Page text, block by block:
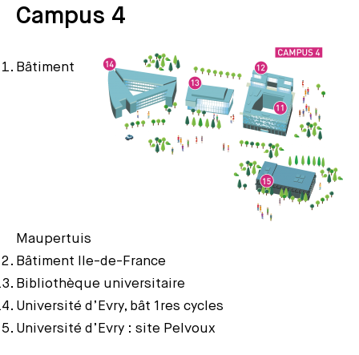
Campus 4
Bâtiment
Maupertuis
Bâtiment Ile-de-France
Bibliothèque universitaire
Université d’Evry, bât 1res cycles
Université d’Evry : site Pelvoux